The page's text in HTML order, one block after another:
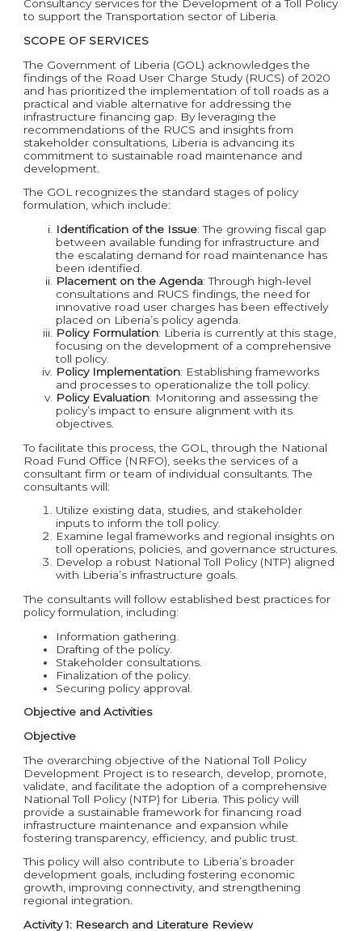
Consultancy services for the Development of a Toll Policy
to support the Transportation sector of Liberia.
SCOPE OF SERVICES
The Government of Liberia (GOL) acknowledges the
findings of the Road User Charge Study (RUCS) of 2020
and has prioritized the implementation of toll roads as a
practical and viable alternative for addressing the
infrastructure financing gap. By leveraging the
recommendations of the RUCS and insights from
stakeholder consultations, Liberia is advancing its
commitment to sustainable road maintenance and
development.
The GOL recognizes the standard stages of policy
formulation, which include:
Identification of the Issue: The growing fiscal gap
between available funding for infrastructure and
the escalating demand for road maintenance has
been identified.
Placement on the Agenda: Through high-level
consultations and RUCS findings, the need for
innovative road user charges has been effectively
placed on Liberia’s policy agenda.
Policy Formulation: Liberia is currently at this stage,
focusing on the development of a comprehensive
toll policy.
Policy Implementation: Establishing frameworks
and processes to operationalize the toll policy.
Policy Evaluation: Monitoring and assessing the
policy’s impact to ensure alignment with its
objectives.
To facilitate this process, the GOL, through the National
Road Fund Office (NRFO), seeks the services of a
consultant firm or team of individual consultants. The
consultants will:
Utilize existing data, studies, and stakeholder
inputs to inform the toll policy.
Examine legal frameworks and regional insights on
toll operations, policies, and governance structures.
Develop a robust National Toll Policy (NTP) aligned
with Liberia’s infrastructure goals.
The consultants will follow established best practices for
policy formulation, including:
Information gathering.
Drafting of the policy.
Stakeholder consultations.
Finalization of the policy.
Securing policy approval.
Objective and Activities
Objective
The overarching objective of the National Toll Policy
Development Project is to research, develop, promote,
validate, and facilitate the adoption of a comprehensive
National Toll Policy (NTP) for Liberia. This policy will
provide a sustainable framework for financing road
infrastructure maintenance and expansion while
fostering transparency, efficiency, and public trust.
This policy will also contribute to Liberia’s broader
development goals, including fostering economic
growth, improving connectivity, and strengthening
regional integration.
Activity 1: Research and Literature Review